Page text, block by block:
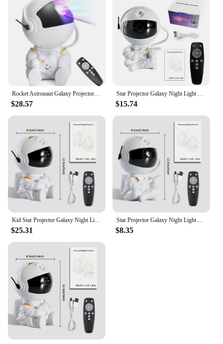
$28.57 $15.74
Kid Star Projector Galaxy Night Light Astronaut Space Projector Starry Nebula Ceiling LED Lamp for Christmas Halloween Birthday
$25.31
Star Projector Galaxy Night Light Astronaut Space Projector Starry Nebula Ceiling LED Lamp for Kid Adult Christmas Birthday Gife
$8.35